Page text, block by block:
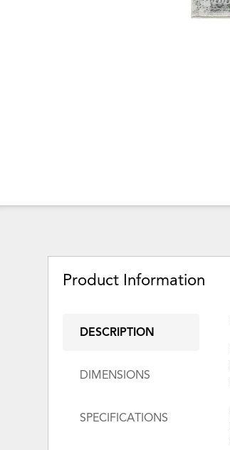
Product Information
DESCRIPTION
DIMENSIONS
SPECIFICATIONS